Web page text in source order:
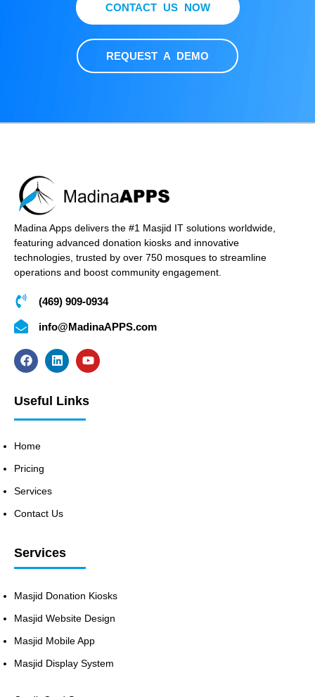
CONTACT US NOW
REQUEST A DEMO
Madina Apps delivers the #1 Masjid IT solutions worldwide,
featuring advanced donation kiosks and innovative
technologies, trusted by over 750 mosques to streamline
operations and boost community engagement.
(469) 909-0934
info@MadinaAPPS.com
Useful Links
Home
Pricing
Services
Contact Us
Services
Masjid Donation Kiosks
Masjid Website Design
Masjid Mobile App
Masjid Display System